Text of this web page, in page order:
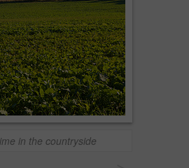
in the countryside